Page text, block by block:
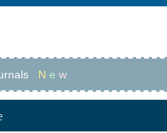
N e w